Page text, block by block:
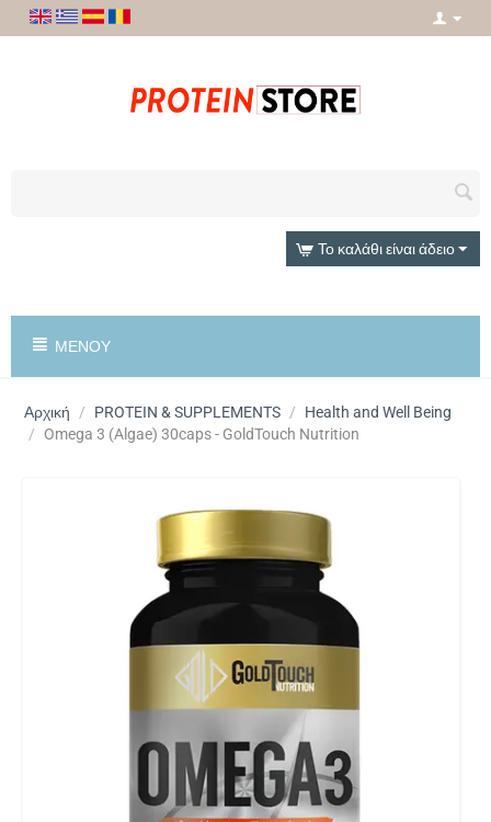
Το καλάθι είναι άδειο
ΜΕΝΟΎ
Αρχική / PROTEIN & SUPPLEMENTS /
Health and Well Being
/
Omega 3 (Algae) 30caps - GoldTouch Nutrition